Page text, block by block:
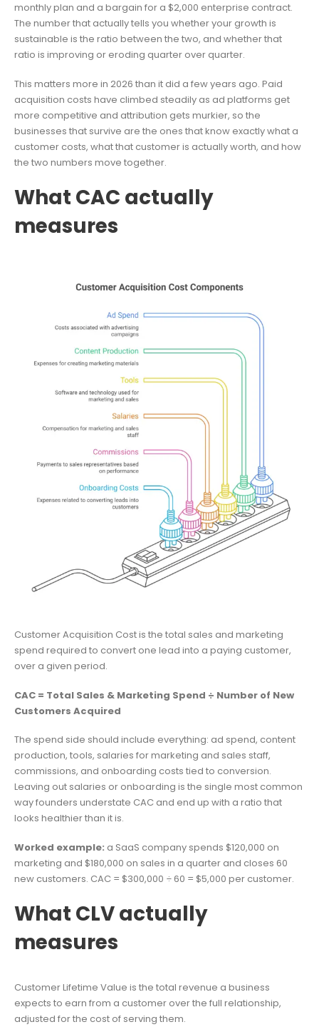
monthly plan and a bargain for a $2,000 enterprise contract.
The number that actually tells you whether your growth is
sustainable is the ratio between the two, and whether that
ratio is improving or eroding quarter over quarter.
This matters more in 2026 than it did a few years ago. Paid
acquisition costs have climbed steadily as ad platforms get
more competitive and attribution gets murkier, so the
businesses that survive are the ones that know exactly what a
customer costs, what that customer is actually worth, and how
the two numbers move together.
What CAC actually
measures
Customer Acquisition Cost is the total sales and marketing
spend required to convert one lead into a paying customer,
over a given period.
CAC = Total Sales & Marketing Spend ÷ Number of New
Customers Acquired
The spend side should include everything: ad spend, content
production, tools, salaries for marketing and sales staff,
commissions, and onboarding costs tied to conversion.
Leaving out salaries or onboarding is the single most common
way founders understate CAC and end up with a ratio that
looks healthier than it is.
Worked example: a SaaS company spends $120,000 on
marketing and $180,000 on sales in a quarter and closes 60
new customers. CAC = $300,000 ÷ 60 = $5,000 per customer.
What CLV actually
measures
Customer Lifetime Value is the total revenue a business
expects to earn from a customer over the full relationship,
adjusted for the cost of serving them.